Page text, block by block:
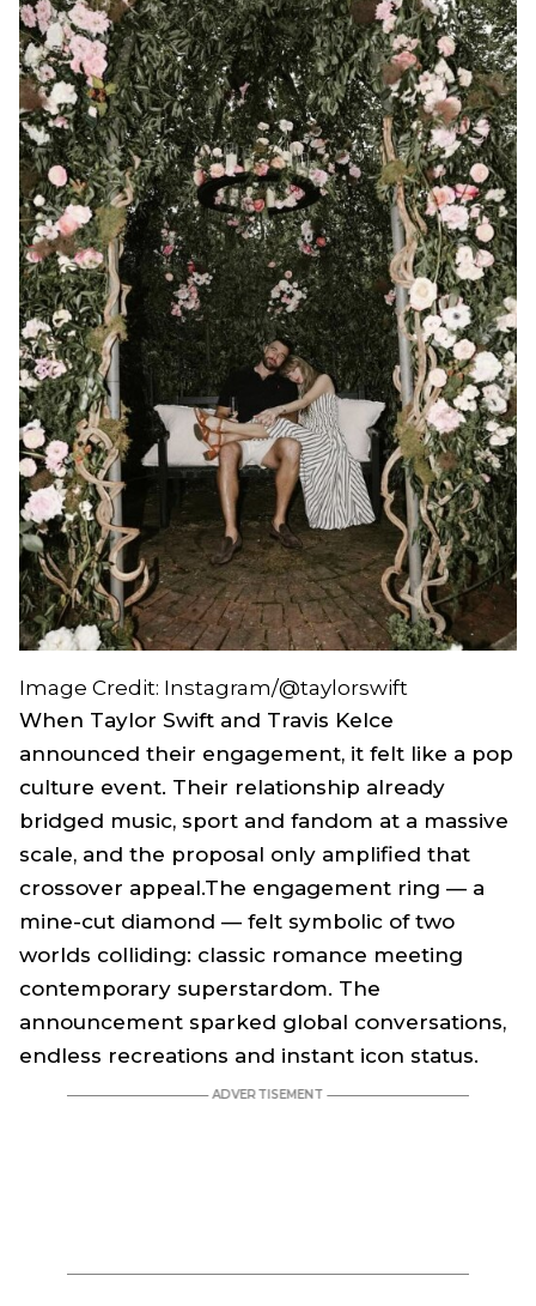
Image Credit: Instagram/@taylorswift
When Taylor Swift and Travis Kelce
announced their engagement, it felt like a pop
culture event. Their relationship already
bridged music, sport and fandom at a massive
scale, and the proposal only amplified that
crossover appeal.The engagement ring — a
mine-cut diamond — felt symbolic of two
worlds colliding: classic romance meeting
contemporary superstardom. The
announcement sparked global conversations,
endless recreations and instant icon status.